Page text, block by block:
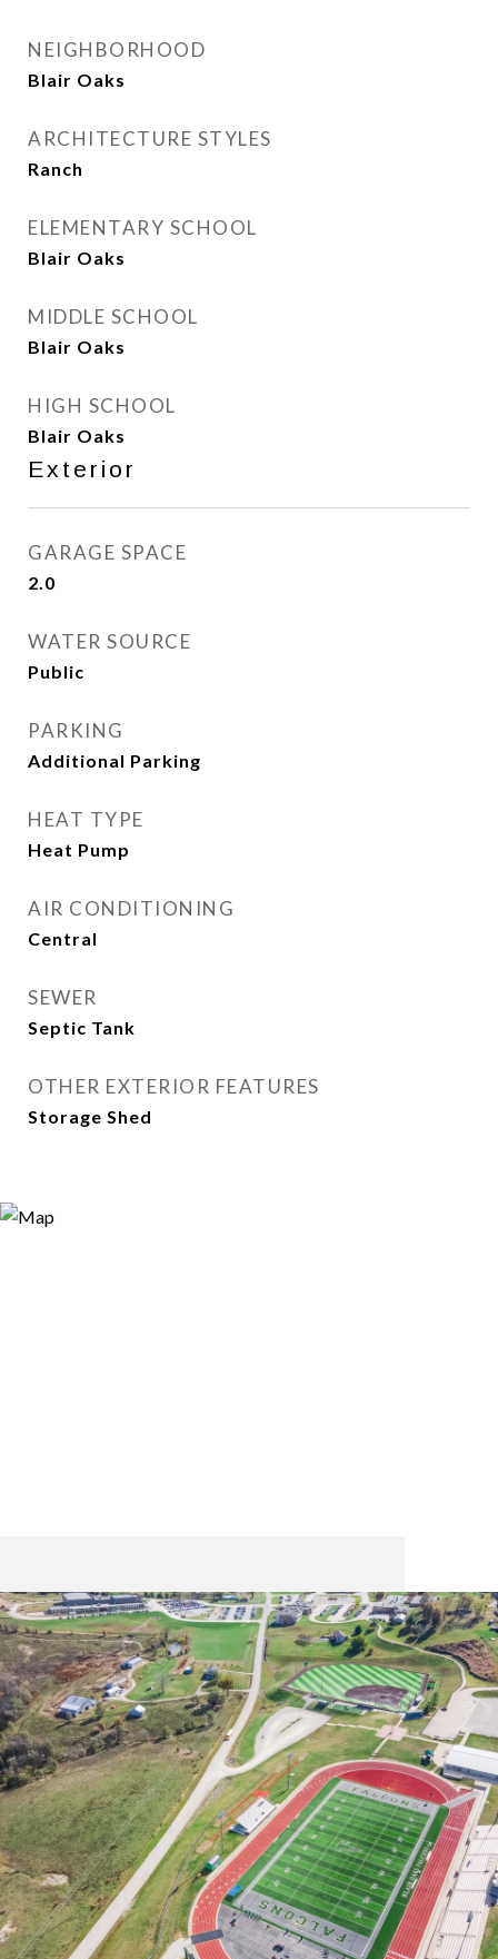
NEIGHBORHOOD
Blair Oaks
ARCHITECTURE STYLES
Ranch
ELEMENTARY SCHOOL
Blair Oaks
MIDDLE SCHOOL
Blair Oaks
HIGH SCHOOL
Blair Oaks
Exterior
GARAGE SPACE
2.0
WATER SOURCE
Public
PARKING
Additional Parking
HEAT TYPE
Heat Pump
AIR CONDITIONING
Central
SEWER
Septic Tank
OTHER EXTERIOR FEATURES
Storage Shed